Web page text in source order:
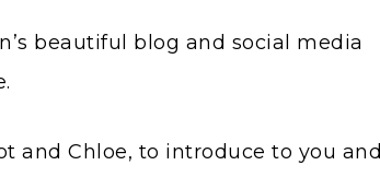
beautiful blog and social media
and Chloe, to introduce to you and